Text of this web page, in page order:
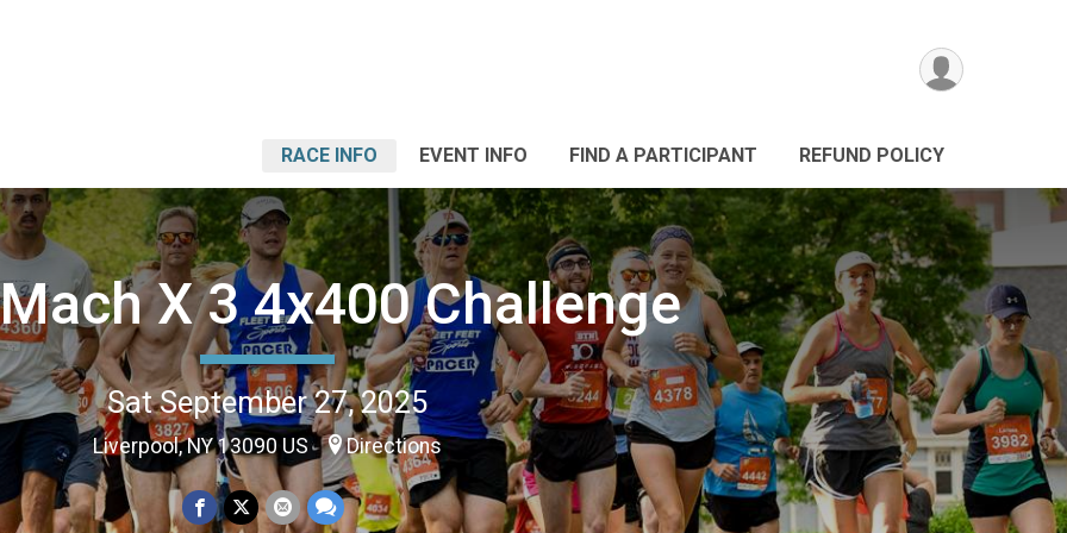
RACE INFO EVENT INFO FIND A PARTICIPANT REFUND POLICY
X 3 4x400 Challenge
Sat September 27, 2025
Liverpool, NY 13090 US Directions